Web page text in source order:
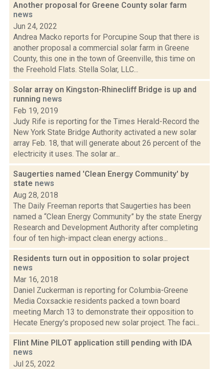
Another proposal for Greene County solar farm
news
Jun 24, 2022
Andrea Macko reports for Porcupine Soup that there is
another proposal a commercial solar farm in Greene
County, this one in the town of Greenville, this time on
the Freehold Flats. Stella Solar, LLC...
Solar array on Kingston-Rhinecliff Bridge is up and
running news
Feb 19, 2019
Judy Rife is reporting for the Times Herald-Record the
New York State Bridge Authority activated a new solar
array Feb. 18, that will generate about 26 percent of the
electricity it uses. The solar ar...
Saugerties named 'Clean Energy Community' by
state news
Aug 28, 2018
The Daily Freeman reports that Saugerties has been
named a “Clean Energy Community” by the state Energy
Research and Development Authority after completing
four of ten high-impact clean energy actions...
Residents turn out in opposition to solar project
news
Mar 16, 2018
Daniel Zuckerman is reporting for Columbia-Greene
Media Coxsackie residents packed a town board
meeting March 13 to demonstrate their opposition to
Hecate Energy's proposed new solar project. The faci...
Flint Mine PILOT application still pending with IDA
news
Jul 25, 2022